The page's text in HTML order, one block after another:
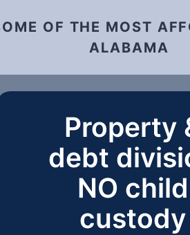
OF THE MOST
ALABAMA
Property
debt
NO child
custody